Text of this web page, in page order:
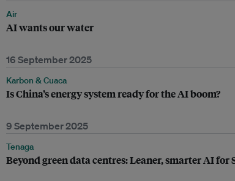
Air
AI wants our water
16 September 2025
Karbon & Cuaca
Is China’s energy system ready for the AI boom?
9 September 2025
Tenaga
Beyond green data centres: Leaner, smarter AI